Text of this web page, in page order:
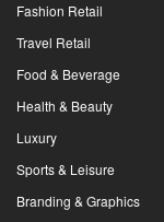
Fashion Retail
Travel Retail
Food & Beverage
Health & Beauty
Luxury
Sports & Leisure
Branding & Graphics